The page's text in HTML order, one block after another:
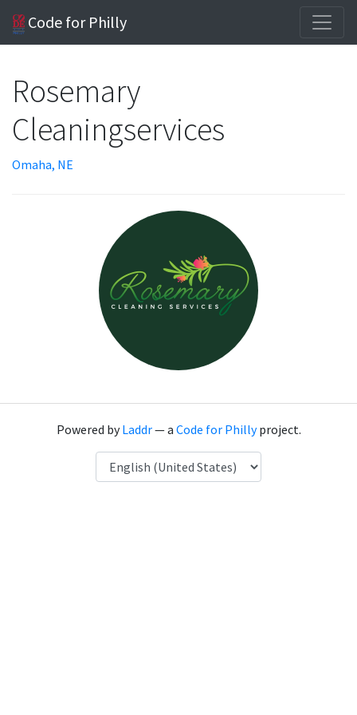
Code for Philly
Rosemary
Cleaningservices
Omaha, NE
Powered byLaddr— a Code for Phillyproject.
Language